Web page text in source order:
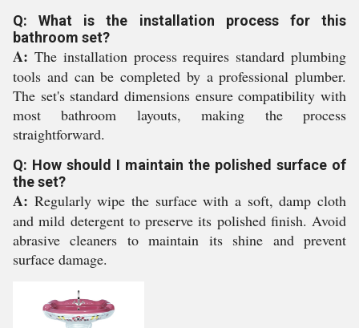
Q: What is the installation process for this
bathroom set?
A: The installation process requires standard plumbing
tools and can be completed by a professional plumber.
The set's standard dimensions ensure compatibility with
most bathroom layouts, making the process
straightforward.
Q: How should I maintain the polished surface of
the set?
A: Regularly wipe the surface with a soft, damp cloth
and mild detergent to preserve its polished finish. Avoid
abrasive cleaners to maintain its shine and prevent
surface damage.